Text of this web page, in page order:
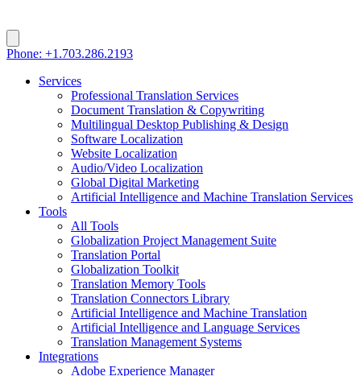
Phone: +1.703.286.2193
Services
Professional Translation Services
Document Translation & Copywriting
Multilingual Desktop Publishing & Design
Software Localization
Website Localization
Audio/Video Localization
Global Digital Marketing
Artificial Intelligence and Machine Translation Services
Tools
All Tools
Globalization Project Management Suite
Translation Portal
Globalization Toolkit
Translation Memory Tools
Translation Connectors Library
Artificial Intelligence and Machine Translation
Artificial Intelligence and Language Services
Translation Management Systems
Integrations
Adobe Experience Manager